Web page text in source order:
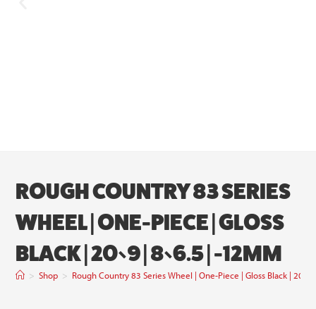
ROUGH COUNTRY 83 SERIES
WHEEL | ONE-PIECE | GLOSS
BLACK | 20×9 | 8×6.5 | -12MM
> Shop > Rough Country 83 Series Wheel | One-Piece | Gloss Black |